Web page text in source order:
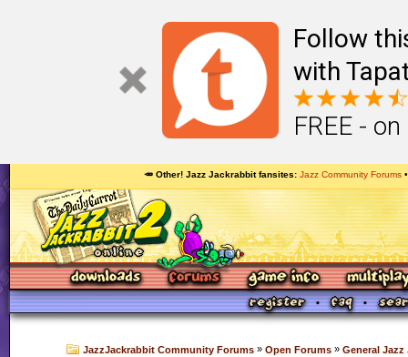
Follow
with
FREE -
🥕 Other! Jazz Jackrabbit fansites Jazz Community Forums
JazzJackrabbit Community Forums » Open Forums » General Jazz